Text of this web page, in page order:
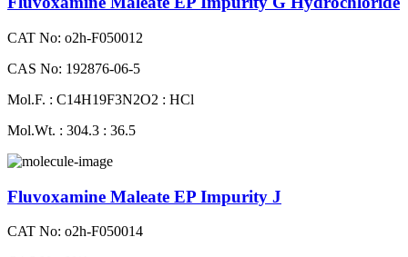
CAT No: o2h-F050012
CAS No: 192876-06-5
Mol.F. : C14H19F3N2O2 : HCl
Mol.Wt. : 304.3 : 36.5
Fluvoxamine Maleate EP Impurity J
CAT No: o2h-F050014